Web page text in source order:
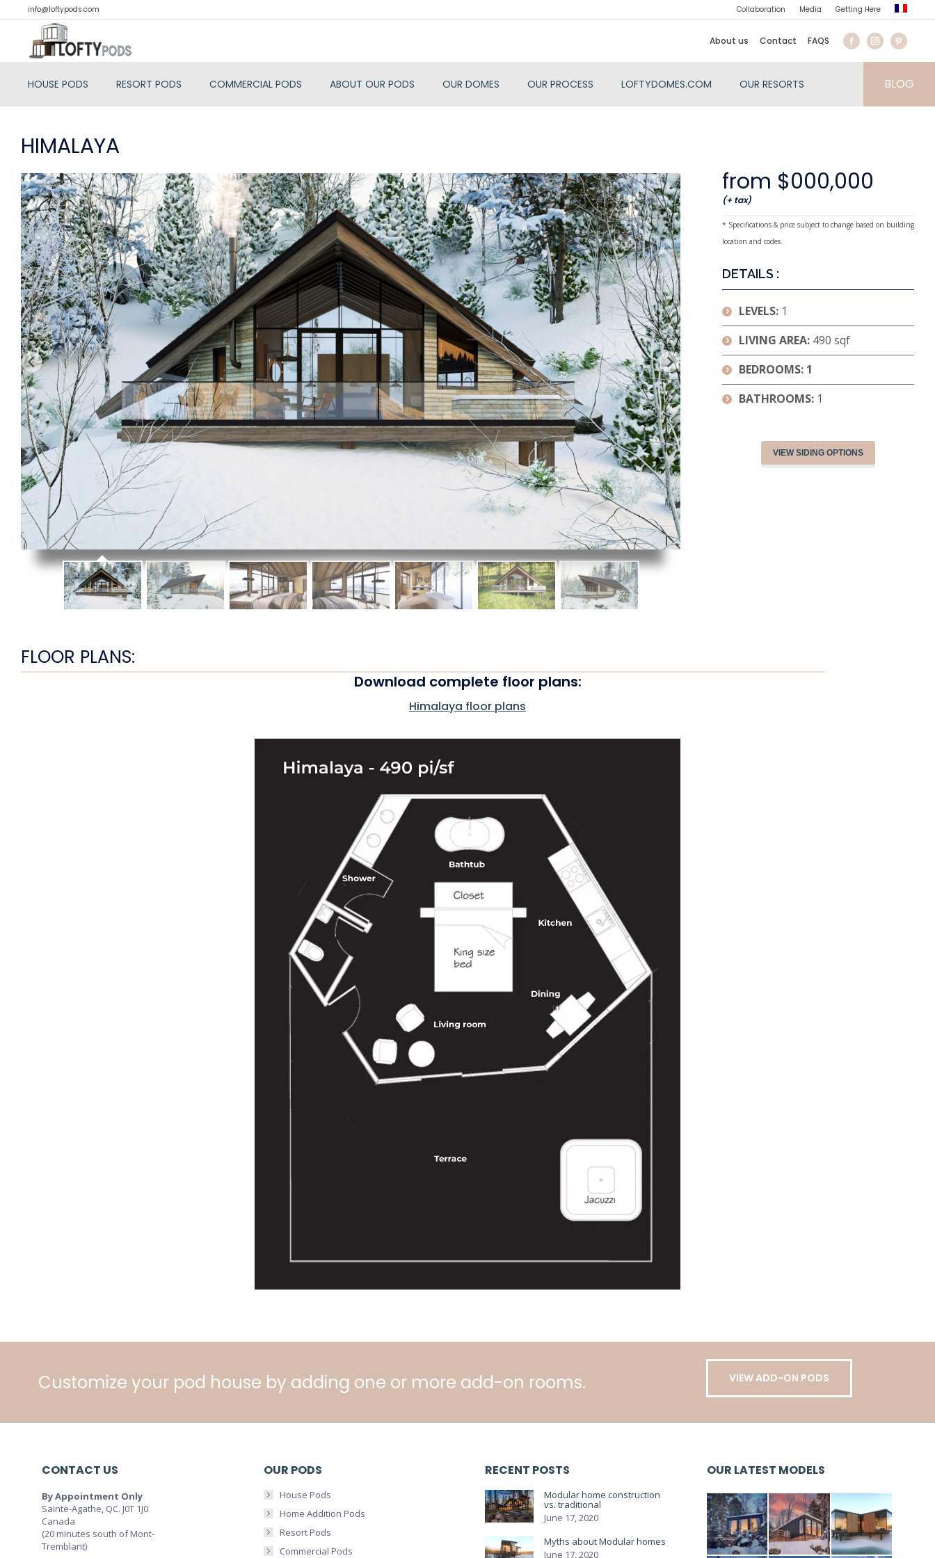
info@loftypods.com Collaboration Media Getting Here
About us Contact FAQS
HOUSE PODS RESORT PODS COMMERCIAL PODS ABOUT OUR PODS OUR DOMES OUR PROCESS LOFTYDOMES.COM OUR RESORTS BLOG
HIMALAYA
from $000,000
(+ tax)
* Specifications & price subject to change based on building
location and codes.
DETAILS :
LEVELS: 1
LIVING AREA: 490 sqf
BEDROOMS: 1
BATHROOMS: 1
VIEW SIDING OPTIONS
FLOOR PLANS:
Download complete floor plans:
Himalaya floor plans
Customize your pod house by adding one or more add-on rooms. VIEW ADD-ON PODS
CONTACT US
By Appointment Only
Sainte-Agathe, QC. J0T 1J0
Canada
(20 minutes south of Mont-
Tremblant)
OUR PODS
House Pods
Home Addition Pods
Resort Pods
Commercial Pods
RECENT POSTS
Modular home construction
vs. traditional
June 17, 2020
Myths about Modular homes
June 17, 2020
OUR LATEST MODELS